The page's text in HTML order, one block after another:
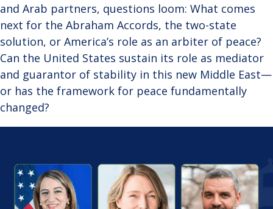
and Arab partners, questions loom: What comes
next for the Abraham Accords, the two-state
solution, or America’s role as an arbiter of peace?
Can the United States sustain its role as mediator
and guarantor of stability in this new Middle East—
or has the framework for peace fundamentally
changed?